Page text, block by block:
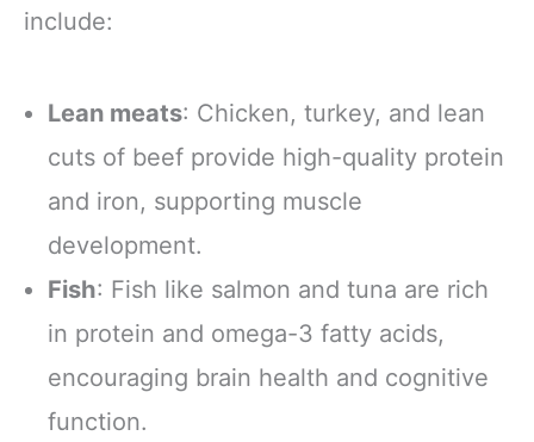
include:
Lean meats: Chicken, turkey, and lean
cuts of beef provide high-quality protein
and iron, supporting muscle
development.
Fish: Fish like salmon and tuna are rich
in protein and omega-3 fatty acids,
encouraging brain health and cognitive
function.